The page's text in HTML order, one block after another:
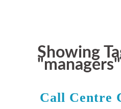
Showing
Call Centre